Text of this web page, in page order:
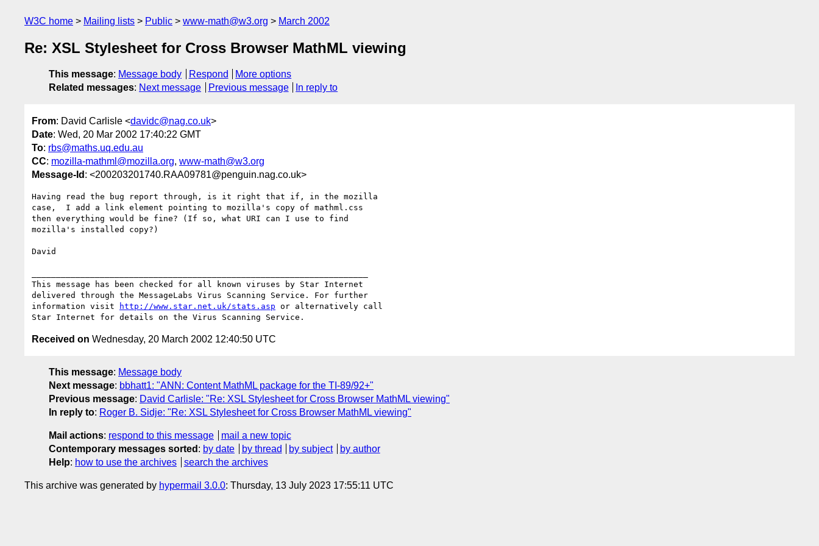
W3C home Mailing lists Public www-math@w3.org March 2002
Re: XSL Stylesheet for Cross Browser MathML viewing
This message: Message body Respond
More options
Related messages: Next message Previous message In reply to
From: David Carlisle <davidc@nag.co.uk>
Date: Wed, 20 Mar 2002 17:40:22 GMT
To: rbs@maths.uq.edu.au
CC: mozilla-mathml@mozilla.org, www-math@w3.org
Message-Id : <200203201740.RAA09781@penguin.nag.co.uk>
Having read the bug report through, is it right that if, in the mozilla
case,  I add a link element pointing to mozilla's copy of mathml.css
then everything would be fine? (If so, what URI can I use to find
mozilla's installed copy?)
David
This message has been checked for all known viruses by Star Internet
delivered through the MessageLabs Virus Scanning Service. For further
information visit
http://www.star.net.uk/stats.asp or alternatively call
Received on Wednesday, 20 March 2002 12:40:50 UTC
This message: Message body
Next message: bbhatt1: "ANN: Content MathML package for the TI-89/92+"
Previous message: David Carlisle: "Re: XSL Stylesheet for Cross Browser MathML viewing"
In reply to: Roger B. Sidje: "Re: XSL Stylesheet for Cross Browser MathML viewing"
Mail actions: respond to this message
mail a new topic
Contemporary messages sorted : by date by thread by subject
by author
Help: how to use the archives search the archives
This archive was generated by hypermail 3.0.0: Thursday, 13 July 2023 17:55:11 UTC